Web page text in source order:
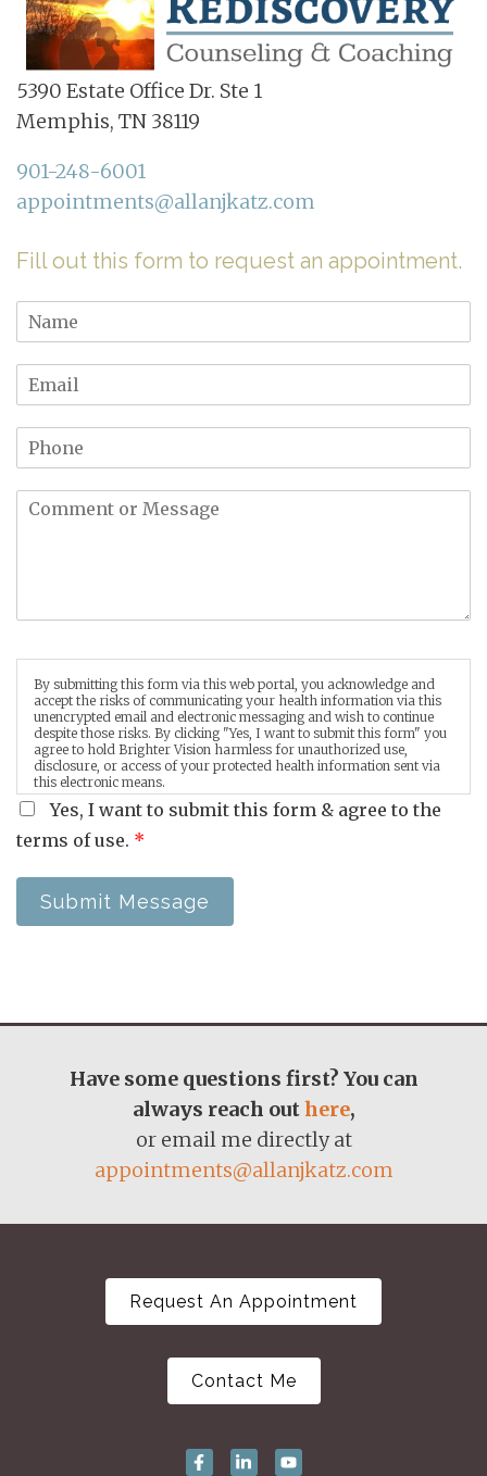
5390 Estate Office Dr. Ste 1
Memphis, TN 38119
901-248-6001
appointments@allanjkatz.com
Fill out this form to request an appointment.
By submitting this form via this web portal, you acknowledge and
accept the risks of communicating your health information via this
unencrypted email and electronic messaging and wish to continue
despite those risks. By clicking "Yes, I want to submit this form" you
agree to hold Brighter Vision harmless for unauthorized use,
disclosure, or access of your protected health information sent via
this electronic means.
Yes, I want to submit this form & agree to the
terms of use. *
Submit Message
Have some questions first? You can
always reach outhere,
or email me directly at
appointments@allanjkatz.com
Request An Appointment
Contact Me